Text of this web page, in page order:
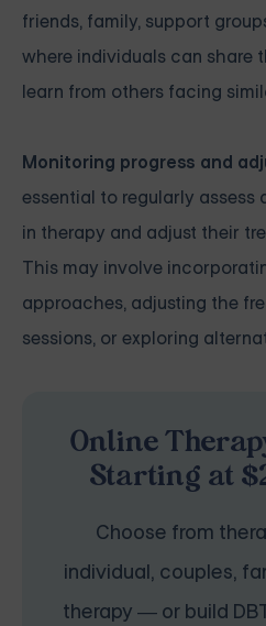
friends, family, support
where individuals can share
learn from others facing
Monitoring progress and
essential to regularly assess
in therapy and adjust their
This may involve
approaches, adjusting the
sessions, or exploring
Online
Starting at
Choose from
individual, couples,
therapy — or build